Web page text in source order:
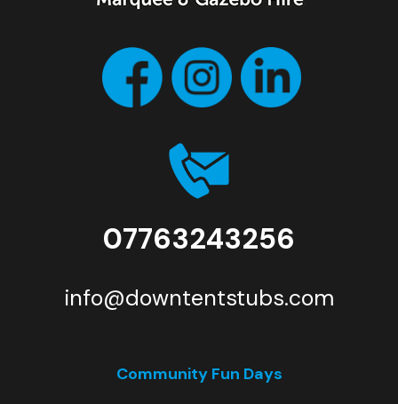
07763243256
info@downtentstubs.com
Community Fun Days